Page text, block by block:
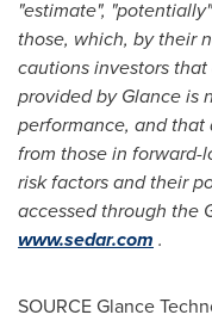
"estimate",
those, which, by their
cautions investors
provided by Glance is
performance, and
from those in forward-
risk factors and their
accessed through the
www.sedar.com .
SOURCE Glance